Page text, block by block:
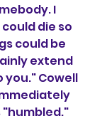
I
die so
could be
extend
Cowell